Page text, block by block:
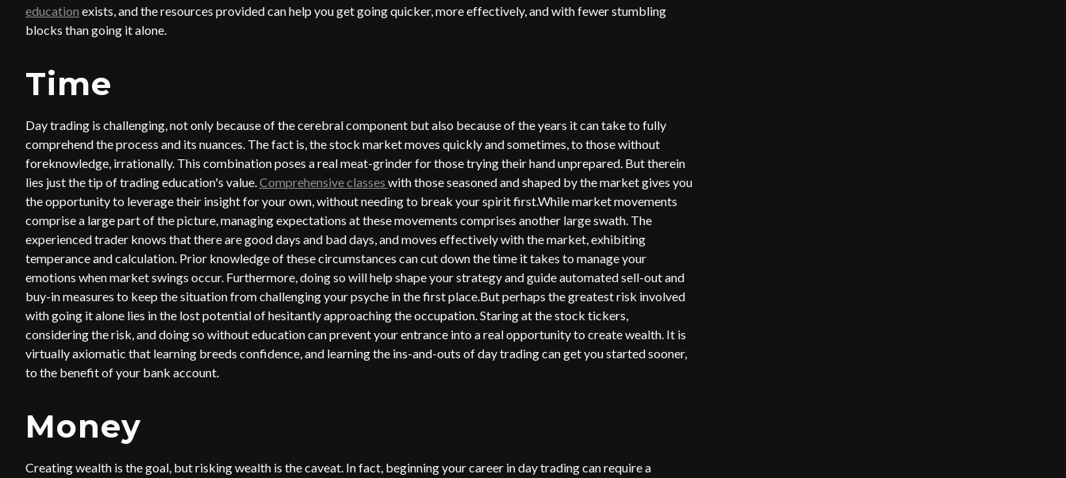
education exists, and the resources provided can help you get going quicker, more effectively, and with fewer stumbling
blocks than going it alone.
Time
Day trading is challenging, not only because of the cerebral component but also because of the years it can take to fully
comprehend the process and its nuances. The fact is, the stock market moves quickly and sometimes, to those without
foreknowledge, irrationally. This combination poses a real meat-grinder for those trying their hand unprepared. But therein
lies just the tip of trading education's value.Comprehensive classes with those seasoned and shaped by the market gives you
the opportunity to leverage their insight for your own, without needing to break your spirit first.While market movements
comprise a large part of the picture, managing expectations at these movements comprises another large swath. The
experienced trader knows that there are good days and bad days, and moves effectively with the market, exhibiting
temperance and calculation. Prior knowledge of these circumstances can cut down the time it takes to manage your
emotions when market swings occur. Furthermore, doing so will help shape your strategy and guide automated sell-out and
buy-in measures to keep the situation from challenging your psyche in the first place.But perhaps the greatest risk involved
with going it alone lies in the lost potential of hesitantly approaching the occupation. Staring at the stock tickers,
considering the risk, and doing so without education can prevent your entrance into a real opportunity to create wealth. It is
virtually axiomatic that learning breeds confidence, and learning the ins-and-outs of day trading can get you started sooner,
to the benefit of your bank account.
Money
Creating wealth is the goal, but risking wealth is the caveat. In fact, beginning your career in day trading can require a